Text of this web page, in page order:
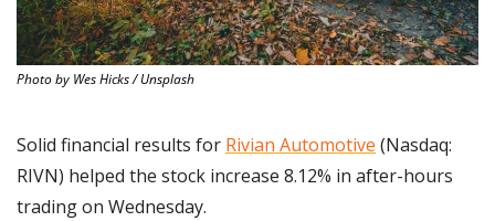
Photo by Wes Hicks / Unsplash
Solid financial results for Rivian Automotive (Nasdaq:
RIVN) helped the stock increase 8.12% in after-hours
trading on Wednesday.